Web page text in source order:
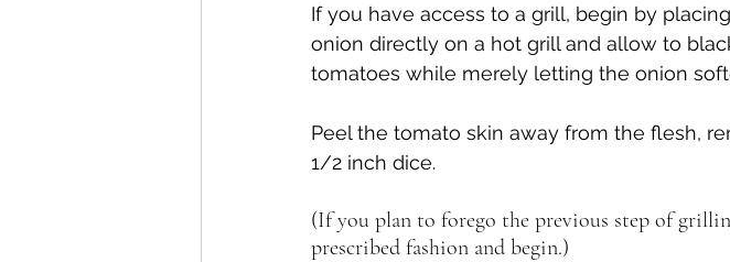
If you have access to a grill, begin by
onion directly on a hot grill and allow to
tomatoes while merely letting the onion
Peel the tomato skin away from the flesh,
1/2 inch dice.
(If you plan to forego the previous step of
prescribed fashion and begin.)